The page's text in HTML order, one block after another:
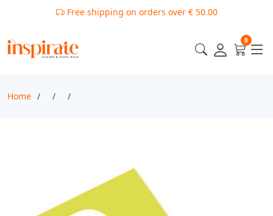
Free shipping on orders over € 50.00
0
Home